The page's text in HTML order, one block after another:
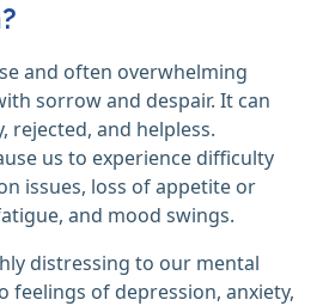
and often overwhelming
sorrow and despair. It can
rejected, and helpless.
us to experience difficulty
issues, loss of appetite or
and mood swings.
distressing to our mental
feelings of depression, anxiety,